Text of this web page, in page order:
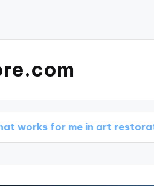
me in art restoration